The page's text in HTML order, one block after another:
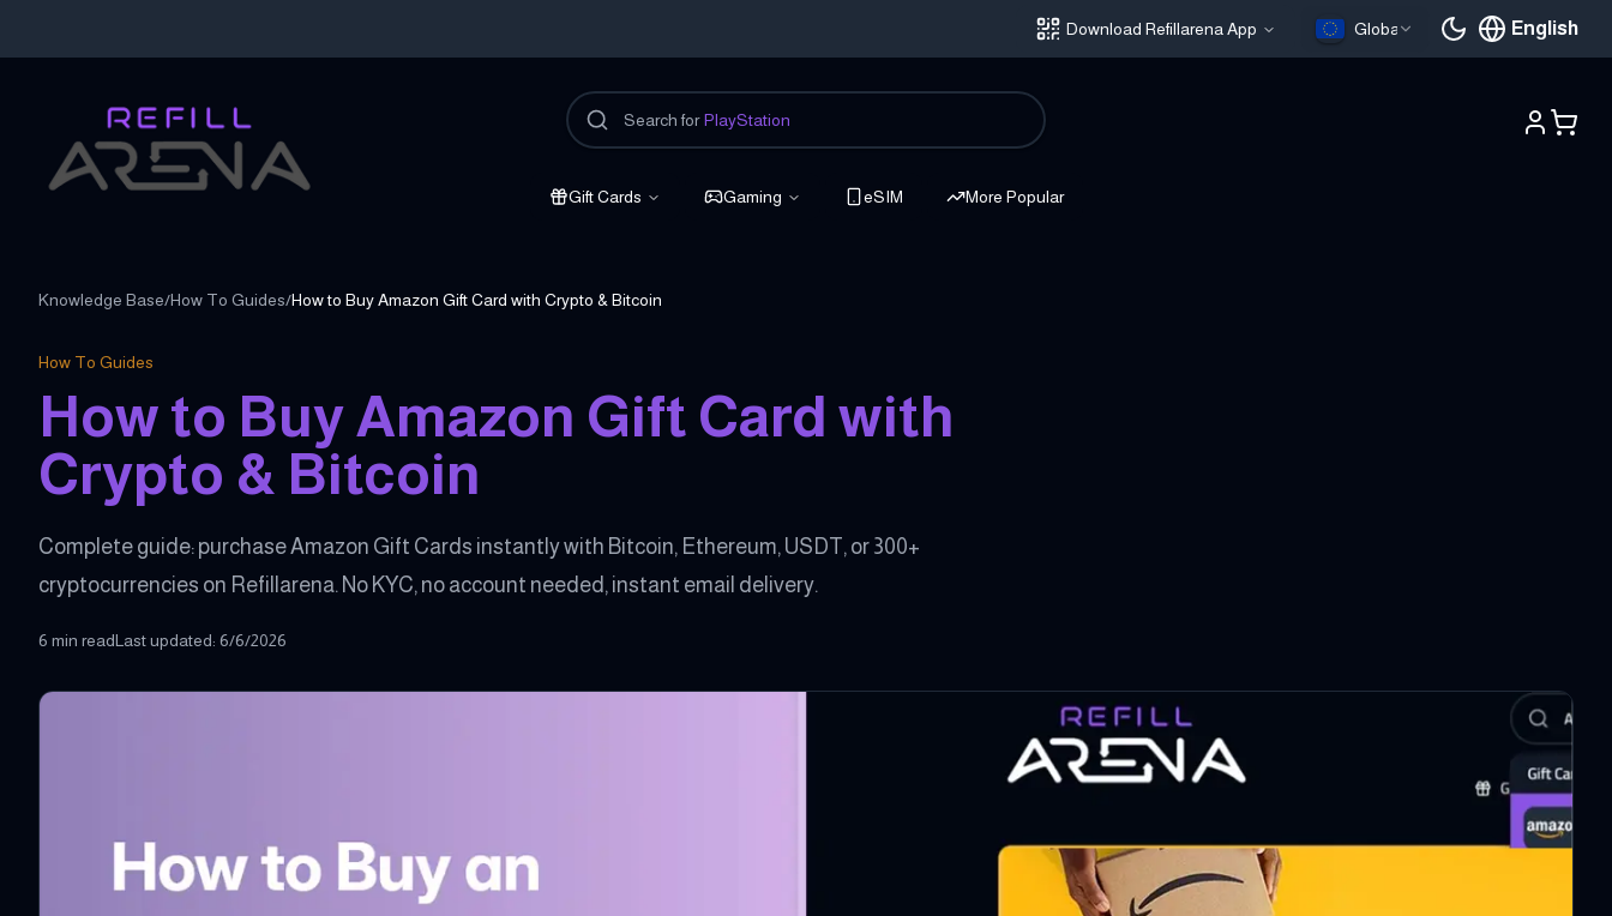
Download Refillarena App Global English
Current
Search for PlayStation
Gift Cards Gaming eSIM More Popular
Knowledge Base/How To Guides/How to Buy Amazon Gift Card with Crypto & Bitcoin
How To Guides
How to Buy Amazon Gift Card with
Crypto & Bitcoin
Complete guide: purchase Amazon Gift Cards instantly with Bitcoin, Ethereum, USDT, or 300+
cryptocurrencies on Refillarena. No KYC, no account needed, instant email delivery.
6 min readLast updated: 6/6/2026